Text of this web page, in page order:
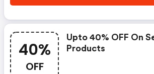
40%
OFF
Upto 40% OFF On
Products